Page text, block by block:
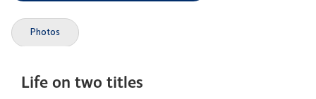
Photos
Life on two titles